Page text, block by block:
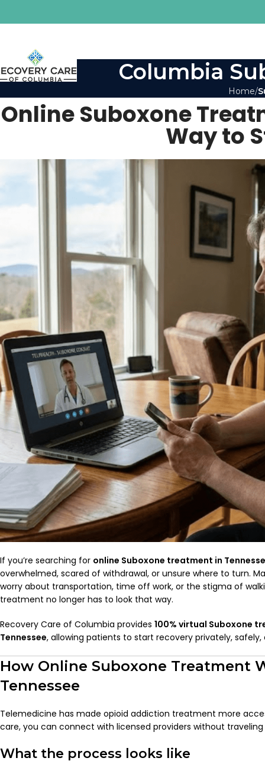
Columbia
Home
Online Suboxone
Way to
If you’re searching for online Suboxone treatment in
overwhelmed, scared of withdrawal, or unsure where to turn.
worry about transportation, time off work, or the stigma of
treatment no longer has to look that way.
Recovery Care of Columbia provides 100% virtual Suboxone
Tennessee, allowing patients to start recovery privately,
How Online Suboxone Treatment
Tennessee
Telemedicine has made opioid addiction treatment more
care, you can connect with licensed providers without
What the process looks like